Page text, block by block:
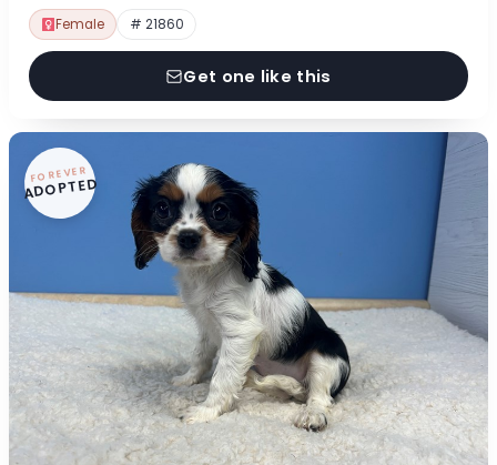
Female # 21860
Get one like this
FOREVER
ADOPTED